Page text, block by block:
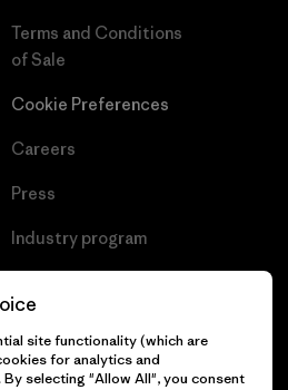
Terms and Conditions
of Sale
Cookie Preferences
Careers
Press
Industry program
site functionality (which are
for analytics and
selecting "Allow All", you consent